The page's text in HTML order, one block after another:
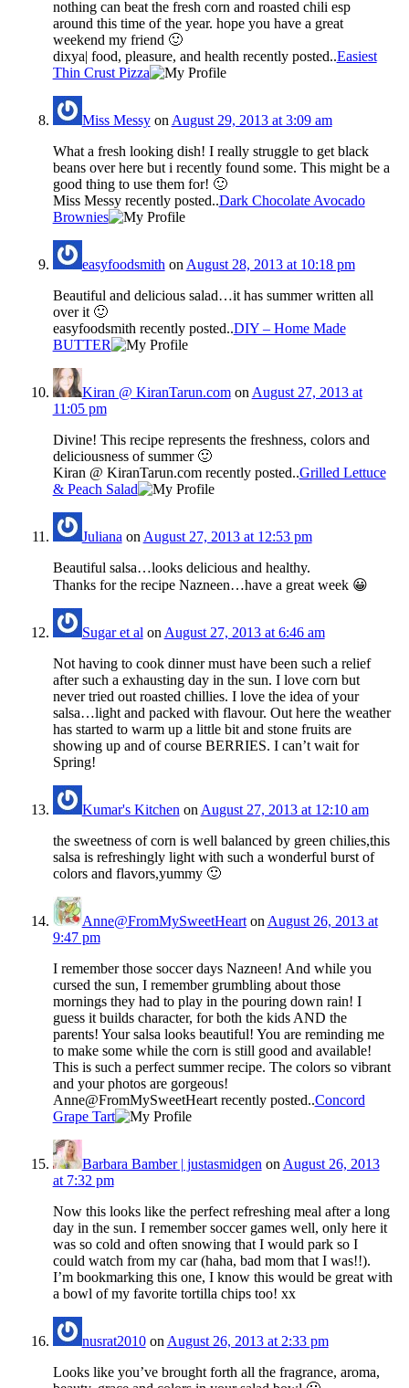
nothing can beat the fresh corn and roasted chili esp
around this time of the year. hope you have a great
weekend my friend 🙂
dixya| food, pleasure, and health recently posted..Easiest
Thin Crust Pizza
Miss Messyon August 29, 2013 at 3:09 am
What a fresh looking dish! I really struggle to get black
beans over here but i recently found some. This might be a
good thing to use them for! 🙂
Miss Messy recently posted..Dark Chocolate Avocado
Brownies
easyfoodsmith on August 28, 2013 at 10:18 pm
Beautiful and delicious salad…it has summer written all
over it 🙂
easyfoodsmith recently posted..DIY – Home Made
BUTTER
Kiran @ KiranTarun.comon August 27, 2013 at
11:05 pm
Divine! This recipe represents the freshness, colors and
deliciousness of summer 🙂
Kiran @ KiranTarun.com recently posted..Grilled Lettuce
& Peach Salad
Juliana on August 27, 2013 at 12:53 pm
Beautiful salsa…looks delicious and healthy.
Thanks for the recipe Nazneen…have a great week 😀
Sugar et al on August 27, 2013 at 6:46 am
Not having to cook dinner must have been such a relief
after such a exhausting day in the sun. I love corn but
never tried out roasted chillies. I love the idea of your
salsa…light and packed with flavour. Out here the weather
has started to warm up a little bit and stone fruits are
showing up and of course BERRIES. I can’t wait for
Spring!
Kumar's Kitchen on August 27, 2013 at 12:10 am
the sweetness of corn is well balanced by green chilies,this
salsa is refreshingly light with such a wonderful burst of
colors and flavors,yummy 🙂
Anne@FromMySweetHearton August 26, 2013 at
9:47 pm
I remember those soccer days Nazneen! And while you
cursed the sun, I remember grumbling about those
mornings they had to play in the pouring down rain! I
guess it builds character, for both the kids AND the
parents! Your salsa looks beautiful! You are reminding me
to make some while the corn is still good and available!
This is such a perfect summer recipe. The colors so vibrant
and your photos are gorgeous!
Anne@FromMySweetHeart recently posted..Concord
Grape Tart
Barbara Bamber | justasmidgen on August 26, 2013
at 7:32 pm
Now this looks like the perfect refreshing meal after a long
day in the sun. I remember soccer games well, only here it
was so cold and often snowing that I would park so I
could watch from my car (haha, bad mom that I was!!).
I’m bookmarking this one, I know this would be great with
a bowl of my favorite tortilla chips too! xx
nusrat2010on August 26, 2013 at 2:33 pm
Looks like you’ve brought forth all the fragrance, aroma,